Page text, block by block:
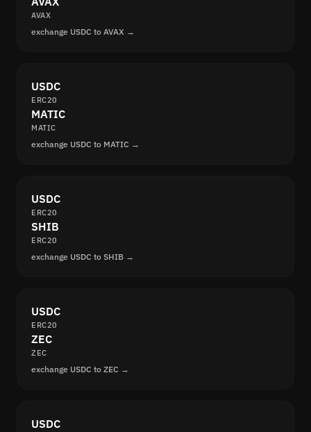
AVAX
exchange USDC to AVAX →
USDC
ERC20
MATIC
MATIC
exchange USDC to MATIC →
USDC
ERC20
SHIB
ERC20
exchange USDC to SHIB →
USDC
ERC20
ZEC
ZEC
exchange USDC to ZEC →
USDC